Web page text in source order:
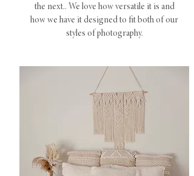
the next.. We love how versatile it is and
how we have it designed to fit both of our
styles of photography.